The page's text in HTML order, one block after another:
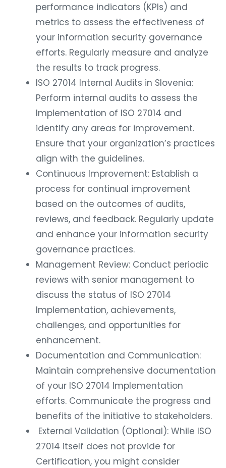
performance indicators (KPIs) and
metrics to assess the effectiveness of
your information security governance
efforts. Regularly measure and analyze
the results to track progress.
ISO 27014 Internal Audits in Slovenia:
Perform internal audits to assess the
Implementation of ISO 27014 and
identify any areas for improvement.
Ensure that your organization’s practices
align with the guidelines.
Continuous Improvement: Establish a
process for continual improvement
based on the outcomes of audits,
reviews, and feedback. Regularly update
and enhance your information security
governance practices.
Management Review: Conduct periodic
reviews with senior management to
discuss the status of ISO 27014
Implementation, achievements,
challenges, and opportunities for
enhancement.
Documentation and Communication:
Maintain comprehensive documentation
of your ISO 27014 Implementation
efforts. Communicate the progress and
benefits of the initiative to stakeholders.
External Validation (Optional): While ISO
27014 itself does not provide for
Certification, you might consider